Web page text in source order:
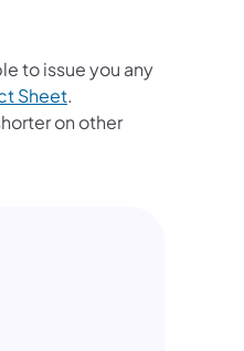
to issue you any
Sheet(opens in a new tab)
.
on other